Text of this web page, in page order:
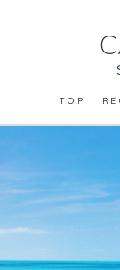
TOP